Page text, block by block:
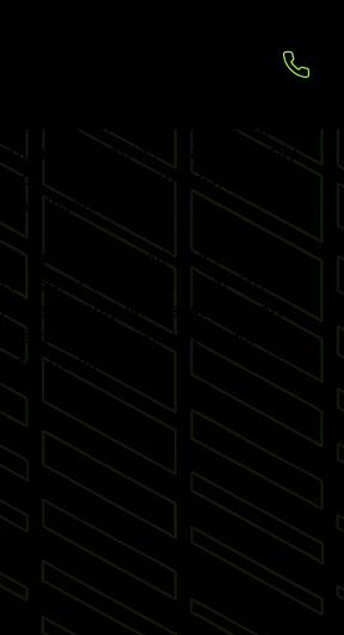
within their own chosen golf
Contests can be easily
competition purposes, with
the leader board.
fun to play, with the throws
a power launch, so that firm
the fairway with ease. Anyone
game, the skill is throwing
power.